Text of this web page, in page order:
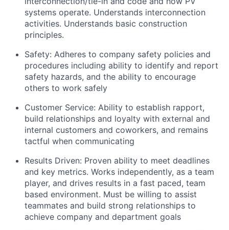
systems operate. Understands interconnection
activities. Understands basic construction
principles.
Safety: Adheres to company safety policies and
procedures including ability to identify and report
safety hazards, and the ability to encourage
others to work safely
Customer Service: Ability to establish rapport,
build relationships and loyalty with external and
internal customers and coworkers, and remains
tactful when communicating
Results Driven: Proven ability to meet deadlines
and key metrics. Works independently, as a team
player, and drives results in a fast paced, team
based environment. Must be willing to assist
teammates and build strong relationships to
achieve company and department goals